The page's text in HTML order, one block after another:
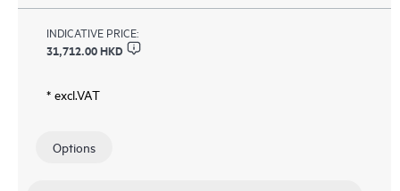
INDICATIVE PRICE:
31,712.00 HKD
* excl.VAT
Options